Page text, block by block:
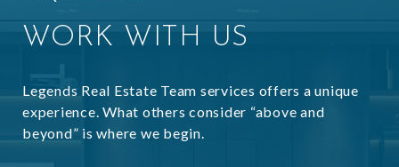
WORK WITH US
Legends Real Estate Team services offers a unique
experience. What others consider “above and
beyond” is where we begin.